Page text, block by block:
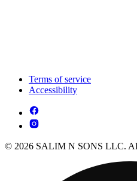
Terms of service
Accessibility
© 2026 SALIM N SONS LLC.